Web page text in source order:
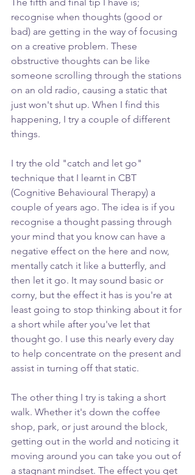
recognise when thoughts (good or
bad) are getting in the way of focusing
on a creative problem. These
obstructive thoughts can be like
someone scrolling through the stations
on an old radio, causing a static that
just won't shut up. When I find this
happening, I try a couple of different
things.
I try the old "catch and let go"
technique that I learnt in CBT
(Cognitive Behavioural Therapy) a
couple of years ago. The idea is if you
recognise a thought passing through
your mind that you know can have a
negative effect on the here and now,
mentally catch it like a butterfly, and
then let it go. It may sound basic or
corny, but the effect it has is you're at
least going to stop thinking about it for
a short while after you've let that
thought go. I use this nearly every day
to help concentrate on the present and
assist in turning off that static.
The other thing I try is taking a short
walk. Whether it's down the coffee
shop, park, or just around the block,
getting out in the world and noticing it
moving around you can take you out of
a stagnant mindset. The effect you get